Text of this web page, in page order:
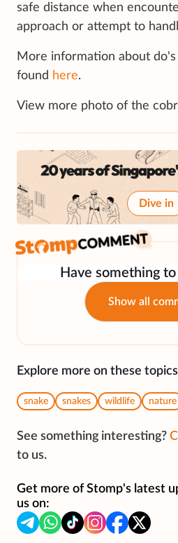
safe distance when
approach or attempt to
More information about
found here.
View more photo of the
Dive in
Have something to
Show all
Explore more on these topics
snake snakes wildlife nature
See something interesting?
to us.
Get more of Stomp's latest
us on: